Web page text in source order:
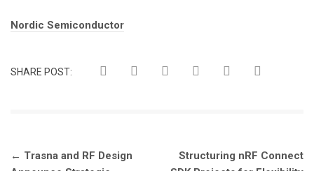
Tags:
Nordic Semiconductor
SHARE POST:
Post
← Trasna and RF Design
Structuring nRF Connect